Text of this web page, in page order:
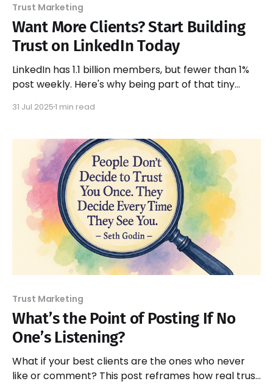
Trust Marketing
Want More Clients? Start Building
Trust on LinkedIn Today
LinkedIn has 1.1 billion members, but fewer than 1%
post weekly. Here's why being part of that tiny
opportunities.
31 Jul 20251 min read
Trust Marketing
What’s the Point of Posting If No
One’s Listening?
What if your best clients are the ones who never
like or comment? This post reframes how real trust